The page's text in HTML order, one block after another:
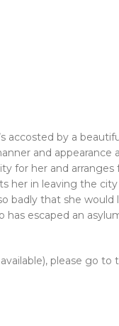
accosted by a
and appearance
for her and
her in leaving the
badly that she would
escaped an
please go to